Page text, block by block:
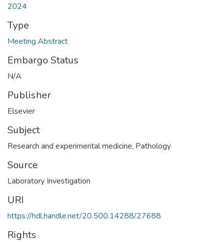
2024
Type
Meeting Abstract
Embargo Status
N/A
Publisher
Elsevier
Subject
Research and experimental medicine, Pathology
Source
Laboratory Investigation
URI
https://hdl.handle.net/20.500.14288/27688
Rights